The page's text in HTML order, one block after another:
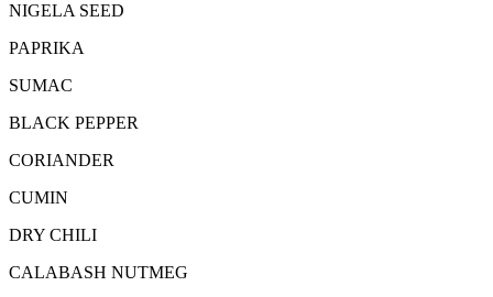
NIGELA SEED
PAPRIKA
SUMAC
BLACK PEPPER
CORIANDER
CUMIN
DRY CHILI
CALABASH NUTMEG